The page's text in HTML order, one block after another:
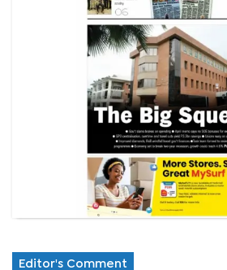
Editor's Comment